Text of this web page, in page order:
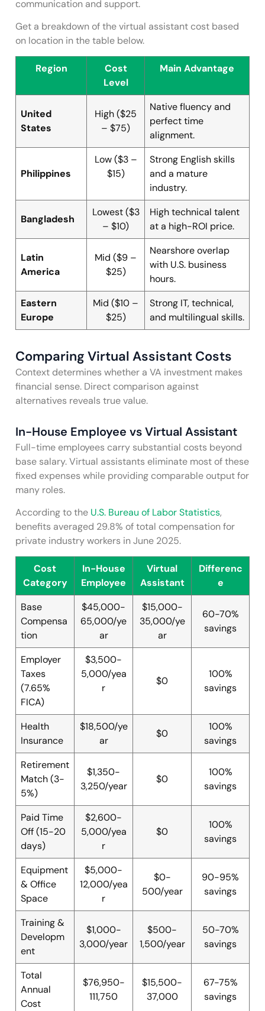
communication and support.
Get a breakdown of the virtual assistant cost based
on location in the table below.
Region
Cost
Level
Main Advantage
United
States
High ($25
– $75)
Native fluency and
perfect time
alignment.
Philippines
Low ($3 –
$15)
Strong English skills
and a mature
industry.
Bangladesh
Lowest ($3
– $10)
High technical talent
at a high-ROI price.
Latin
America
Mid ($9 –
$25)
Nearshore overlap
with U.S. business
hours.
Eastern
Europe
Mid ($10 –
$25)
Strong IT, technical,
and multilingual skills.
Comparing Virtual Assistant Costs
Context determines whether a VA investment makes
financial sense. Direct comparison against
alternatives reveals true value.
In-House Employee vs Virtual Assistant
Full-time employees carry substantial costs beyond
base salary. Virtual assistants eliminate most of these
fixed expenses while providing comparable output for
many roles.
According to the U.S. Bureau of Labor Statistics,
benefits averaged 29.8% of total compensation for
private industry workers in June 2025.
Cost
Category
In-House
Employee
Virtual
Assistant
Differenc
e
Base
Compensa
tion
$45,000-
65,000/ye
ar
$15,000-
35,000/ye
ar
60-70%
savings
Employer
Taxes
(7.65%
FICA)
$3,500-
5,000/yea
r
$0
100%
savings
Health
Insurance
$18,500/ye
ar
$0
100%
savings
Retirement
Match (3-
5%)
$1,350-
3,250/year
$0
100%
savings
Paid Time
Off (15-20
days)
$2,600-
5,000/yea
r
$0
100%
savings
Equipment
& Office
Space
$5,000-
12,000/yea
r
$0-
500/year
90-95%
savings
Training &
Developm
ent
$1,000-
3,000/year
$500-
1,500/year
50-70%
savings
Total
Annual
Cost
$76,950-
111,750
$15,500-
37,000
67-75%
savings